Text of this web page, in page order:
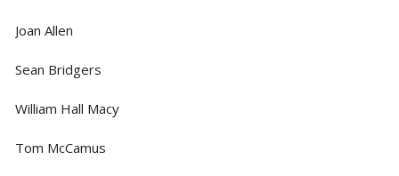
Joan Allen
Sean Bridgers
William Hall Macy
Tom McCamus